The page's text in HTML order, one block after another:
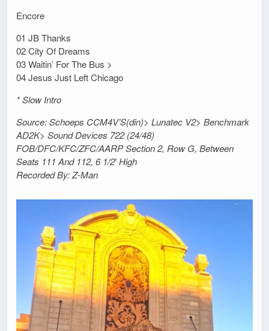
Encore
01 JB Thanks
02 City Of Dreams
03 Waitin’ For The Bus >
04 Jesus Just Left Chicago
* Slow Intro
Source: Schoeps CCM4V’S(din)> Lunatec V2> Benchmark
AD2K> Sound Devices 722 (24/48)
FOB/DFC/KFC/ZFC/AARP Section 2, Row G, Between
Seats 111 And 112, 6 1/2′ High
Recorded By: Z-Man